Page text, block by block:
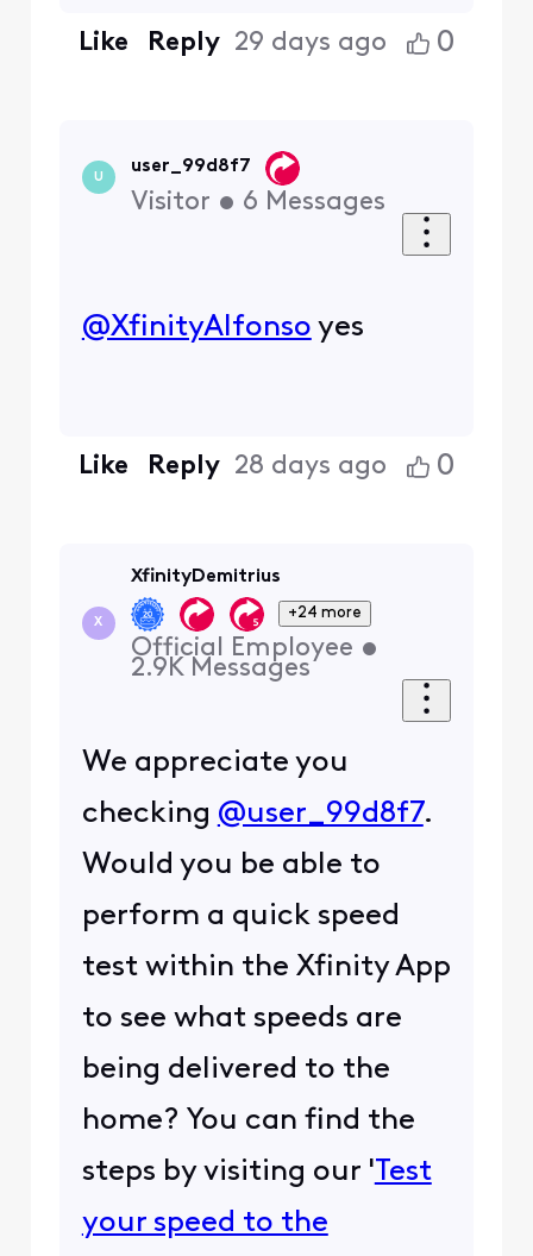
Like Reply 29 days ago 0
U
user_99d8f7
Visitor • 6 Messages
@XfinityAlfonso ​ yes
Like Reply 28 days ago 0
X
XfinityDemitrius
+24 more
Official Employee •
2.9K Messages
We appreciate you
checking @user_99d8f7.
Would you be able to
perform a quick speed
test within the Xfinity App
to see what speeds are
being delivered to the
home? You can find the
steps by visiting our 'Test
your speed to the